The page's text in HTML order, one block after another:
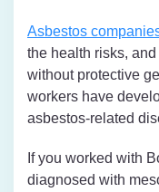
Asbestos
the health risks,
without protective
workers have
asbestos-related
If you worked with
diagnosed with